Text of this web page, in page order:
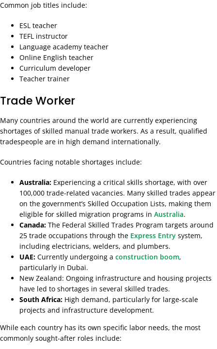
Common job titles include:
ESL teacher
TEFL instructor
Language academy teacher
Online English teacher
Curriculum developer
Teacher trainer
Trade Worker
Many countries around the world are currently experiencing
shortages of skilled manual trade workers. As a result, qualified
tradespeople are in high demand internationally.
Countries facing notable shortages include:
Australia: Experiencing a critical skills shortage, with over
100,000 trade-related vacancies. Many skilled trades appear
on the government’s Skilled Occupation Lists, making them
eligible for skilled migration programs in Australia.
Canada: The Federal Skilled Trades Program targets around
25 trade occupations through the Express Entry system,
including electricians, welders, and plumbers.
UAE: Currently undergoing a construction boom,
particularly in Dubai.
New Zealand: Ongoing infrastructure and housing projects
have led to shortages in several skilled trades.
South Africa: High demand, particularly for large-scale
projects and infrastructure development.
While each country has its own specific labor needs, the most
commonly sought-after roles include: